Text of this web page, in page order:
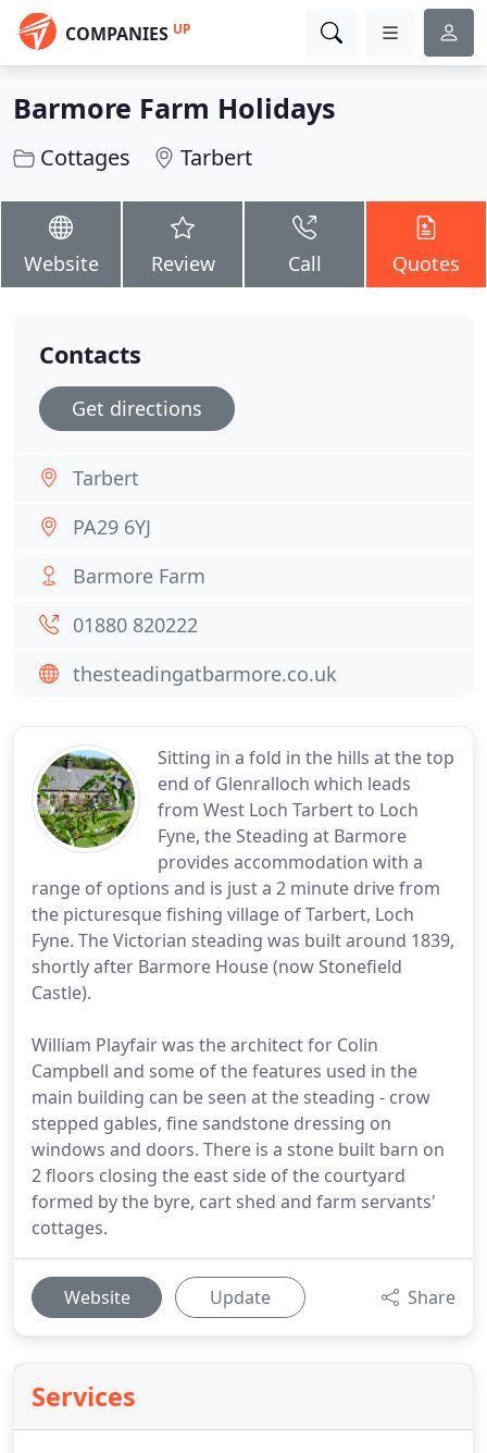
COMPANIES UP
Barmore Farm Holidays
Cottages Tarbert
Website Review Call Quotes
Sitting in a fold in the hills at the top
end of Glenralloch which leads
from West Loch Tarbert to Loch
Fyne, the Steading at Barmore
provides accommodation with a
range of options and is just a 2 minute drive from
the picturesque fishing village of Tarbert, Loch
Fyne. The Victorian steading was built around 1839,
shortly after Barmore House (now Stonefield
Castle).
William Playfair was the architect for Colin
Campbell and some of the features used in the
main building can be seen at the steading - crow
stepped gables, fine sandstone dressing on
windows and doors. There is a stone built barn on
2 floors closing the east side of the courtyard
formed by the byre, cart shed and farm servants'
cottages.
Website Update Share
Services
Contacts
Get directions
Tarbert
PA29 6YJ
Barmore Farm
01880 820222
thesteadingatbarmore.co.uk